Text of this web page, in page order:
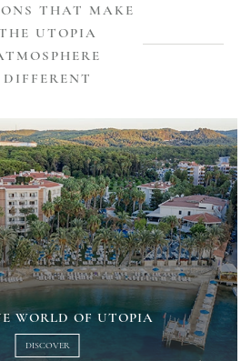
THAT MAKE
UTOPIA
DIFFERENT
WORLD OF UTOPIA
DISCOVER